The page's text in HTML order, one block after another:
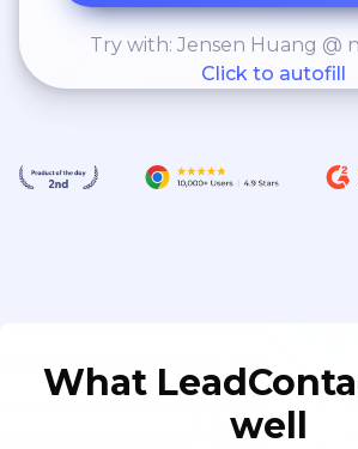
Try with: Jensen Huang @
Click to autofill
What
well